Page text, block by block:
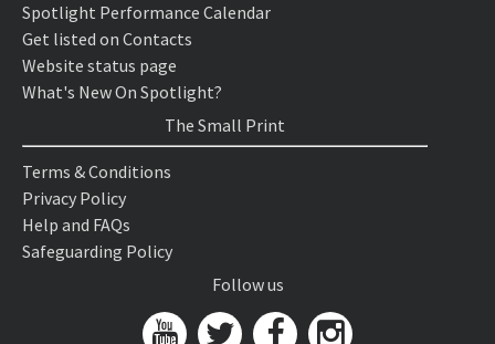
Spotlight Performance Calendar
Get listed on Contacts
Website status page
What's New On Spotlight?
The Small Print
Terms & Conditions
Privacy Policy
Help and FAQs
Safeguarding Policy
Follow us